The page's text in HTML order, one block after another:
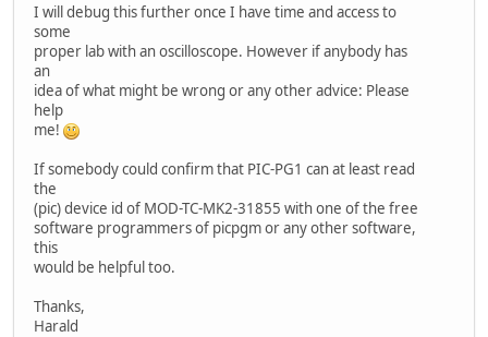
I will debug this further once I have time and access to
some
proper lab with an oscilloscope. However if anybody has
an
idea of what might be wrong or any other advice: Please
help
me!
If somebody could confirm that PIC-PG1 can at least read
the
(pic) device id of MOD-TC-MK2-31855 with one of the free
software programmers of picpgm or any other software,
this
would be helpful too.
Thanks,
Harald